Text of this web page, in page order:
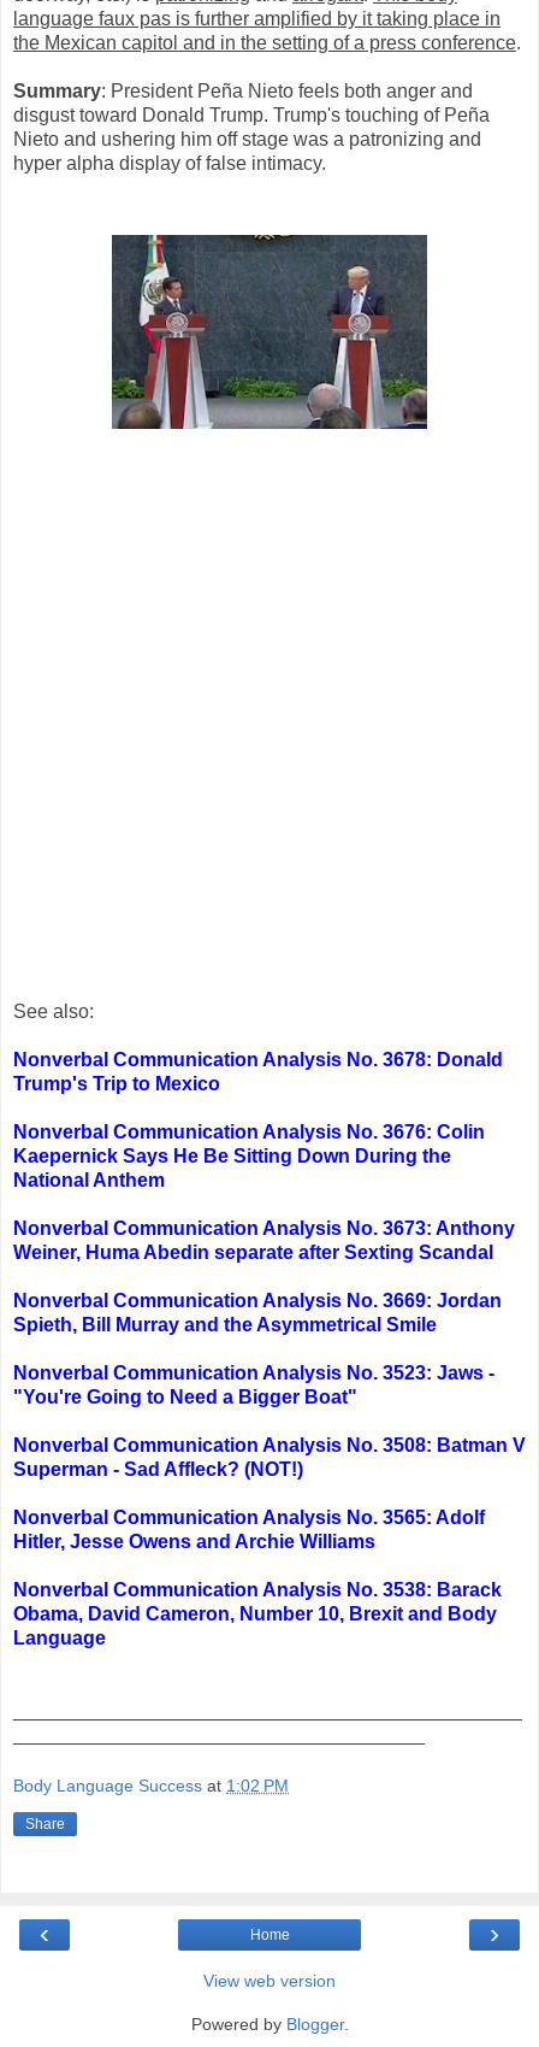
language faux pas is further amplified by it taking place in
the Mexican capitol and in the setting of a press conference.
Summary: President Peña Nieto feels both anger and
disgust toward Donald Trump. Trump's touching of Peña
Nieto and ushering him off stage was a patronizing and
hyper alpha display of false intimacy.
See also:
Nonverbal Communication Analysis No. 3678: Donald
Trump's Trip to Mexico
Nonverbal Communication Analysis No. 3676: Colin
Kaepernick Says He Be Sitting Down During the
National Anthem
Nonverbal Communication Analysis No. 3673: Anthony
Weiner, Huma Abedin separate after Sexting Scandal
Nonverbal Communication Analysis No. 3669: Jordan
Spieth, Bill Murray and the Asymmetrical Smile
Nonverbal Communication Analysis No. 3523: Jaws -
"You're Going to Need a Bigger Boat"
Nonverbal Communication Analysis No. 3508: Batman V
Superman - Sad Affleck? (NOT!)
Nonverbal Communication Analysis No. 3565: Adolf
Hitler, Jesse Owens and Archie Williams
Nonverbal Communication Analysis No. 3538: Barack
Obama, David Cameron, Number 10, Brexit and Body
Language
Body Language Success at 1:02 PM
Share
‹ ›
Home
View web version
Powered by Blogger.